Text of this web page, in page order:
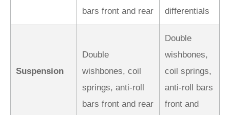
bars front and rear
differentials
Suspension
Double
wishbones, coil
springs, anti-roll
bars front and rear
Double
wishbones,
coil springs,
anti-roll bars
front and